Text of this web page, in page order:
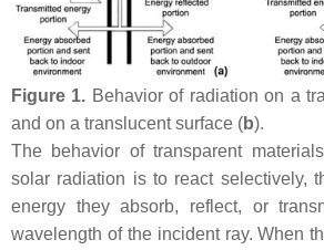
Figure 1. Behavior of radiation on a
and on a translucent surface (b).
The behavior of transparent
solar radiation is to react selectively,
energy they absorb, reflect, or
wavelength of the incident ray. When